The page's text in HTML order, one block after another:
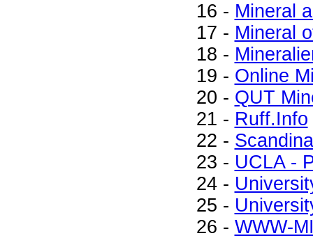
16 - Mineral
17 - Mineral
18 -
19 - Online
20 - QUT
21 - Ruff.Info
22 -
23 - UCLA -
24 -
25 -
26 - WWW-